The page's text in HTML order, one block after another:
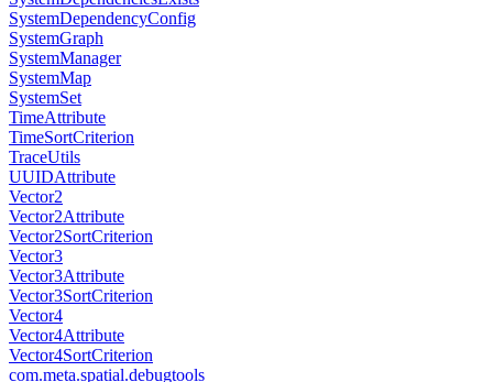
SystemDependencyConfig
SystemGraph
SystemManager
SystemMap
SystemSet
TimeAttribute
TimeSortCriterion
TraceUtils
UUIDAttribute
Vector2
Vector2Attribute
Vector2SortCriterion
Vector3
Vector3Attribute
Vector3SortCriterion
Vector4
Vector4Attribute
Vector4SortCriterion
com.meta.spatial.debugtools